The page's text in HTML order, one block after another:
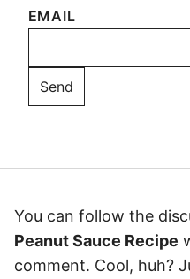
EMAIL
You can follow the
Peanut Sauce Recipe
comment. Cool, huh?